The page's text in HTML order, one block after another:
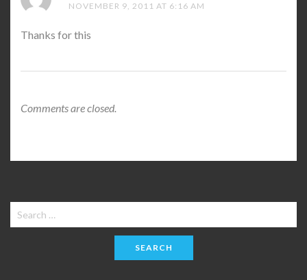
NOVEMBER 9, 2011 AT 6:16 AM
Thanks for this
Comments are closed.
Search
for: